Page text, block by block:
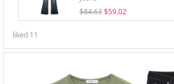
$84.63 $59.02
liked 11